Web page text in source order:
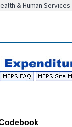
& Human Services